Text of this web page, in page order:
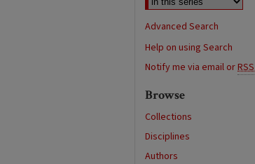
Advanced Search
Help on using Search
Notify me via email orRSS
Browse
Collections
Disciplines
Authors